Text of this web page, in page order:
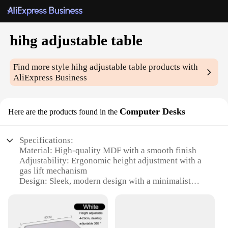
hihg adjustable table
Find more stylehihg adjustable table products with
AliExpress Business
Here are the products found in the Computer Desks
Specifications:
Material: High-quality MDF with a smooth finish
Adjustability: Ergonomic height adjustment with a
gas lift mechanism
Design: Sleek, modern design with a minimalist
Usage and Purpose: Ideal for home or office use,
supporting various tasks such as gaming, studying,
or working